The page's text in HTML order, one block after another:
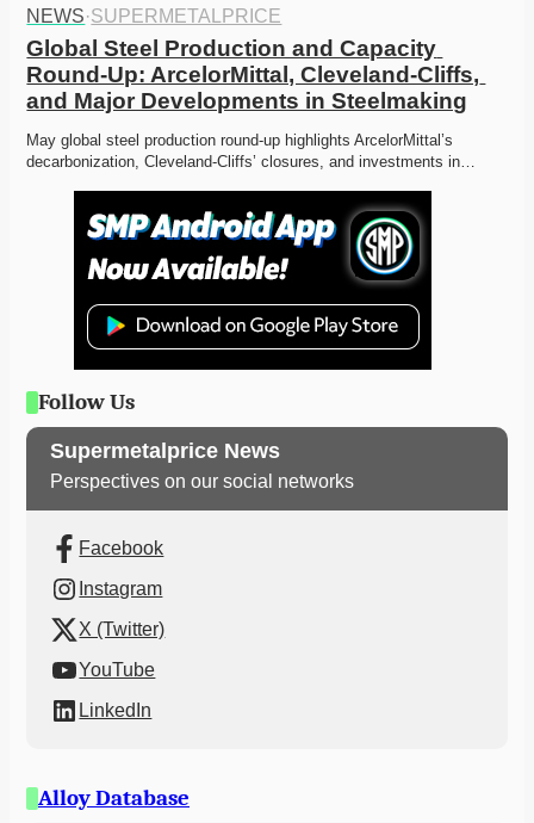
NEWS·SUPERMETALPRICE
Global Steel Production and Capacity
Round-Up: ArcelorMittal, Cleveland-Cliffs,
and Major Developments in Steelmaking
May global steel production round-up highlights ArcelorMittal’s
decarbonization, Cleveland-Cliffs’ closures, and investments in…
Follow Us
Supermetalprice News
Perspectives on our social networks
Facebook
Instagram
X (Twitter)
YouTube
LinkedIn
Alloy Database